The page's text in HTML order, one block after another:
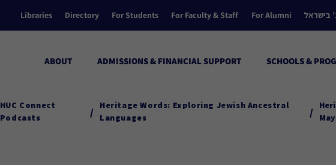
Libraries Directory For Students For Faculty & Staff For Alumni בישראל
ABOUT ADMISSIONS & FINANCIAL SUPPORT SCHOOLS &
HUC Connect
Podcasts
/
Heritage Words: Exploring Jewish Ancestral
Languages
/